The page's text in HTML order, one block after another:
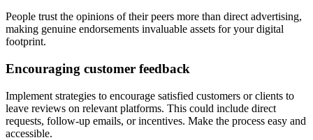
People trust the opinions of their peers more than direct advertising,
making genuine endorsements invaluable assets for your digital
footprint.
Encouraging customer feedback
Implement strategies to encourage satisfied customers or clients to
leave reviews on relevant platforms. This could include direct
requests, follow-up emails, or incentives. Make the process easy and
accessible.